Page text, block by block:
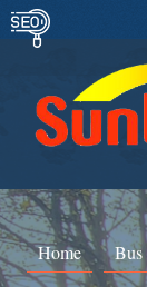
Home Bus